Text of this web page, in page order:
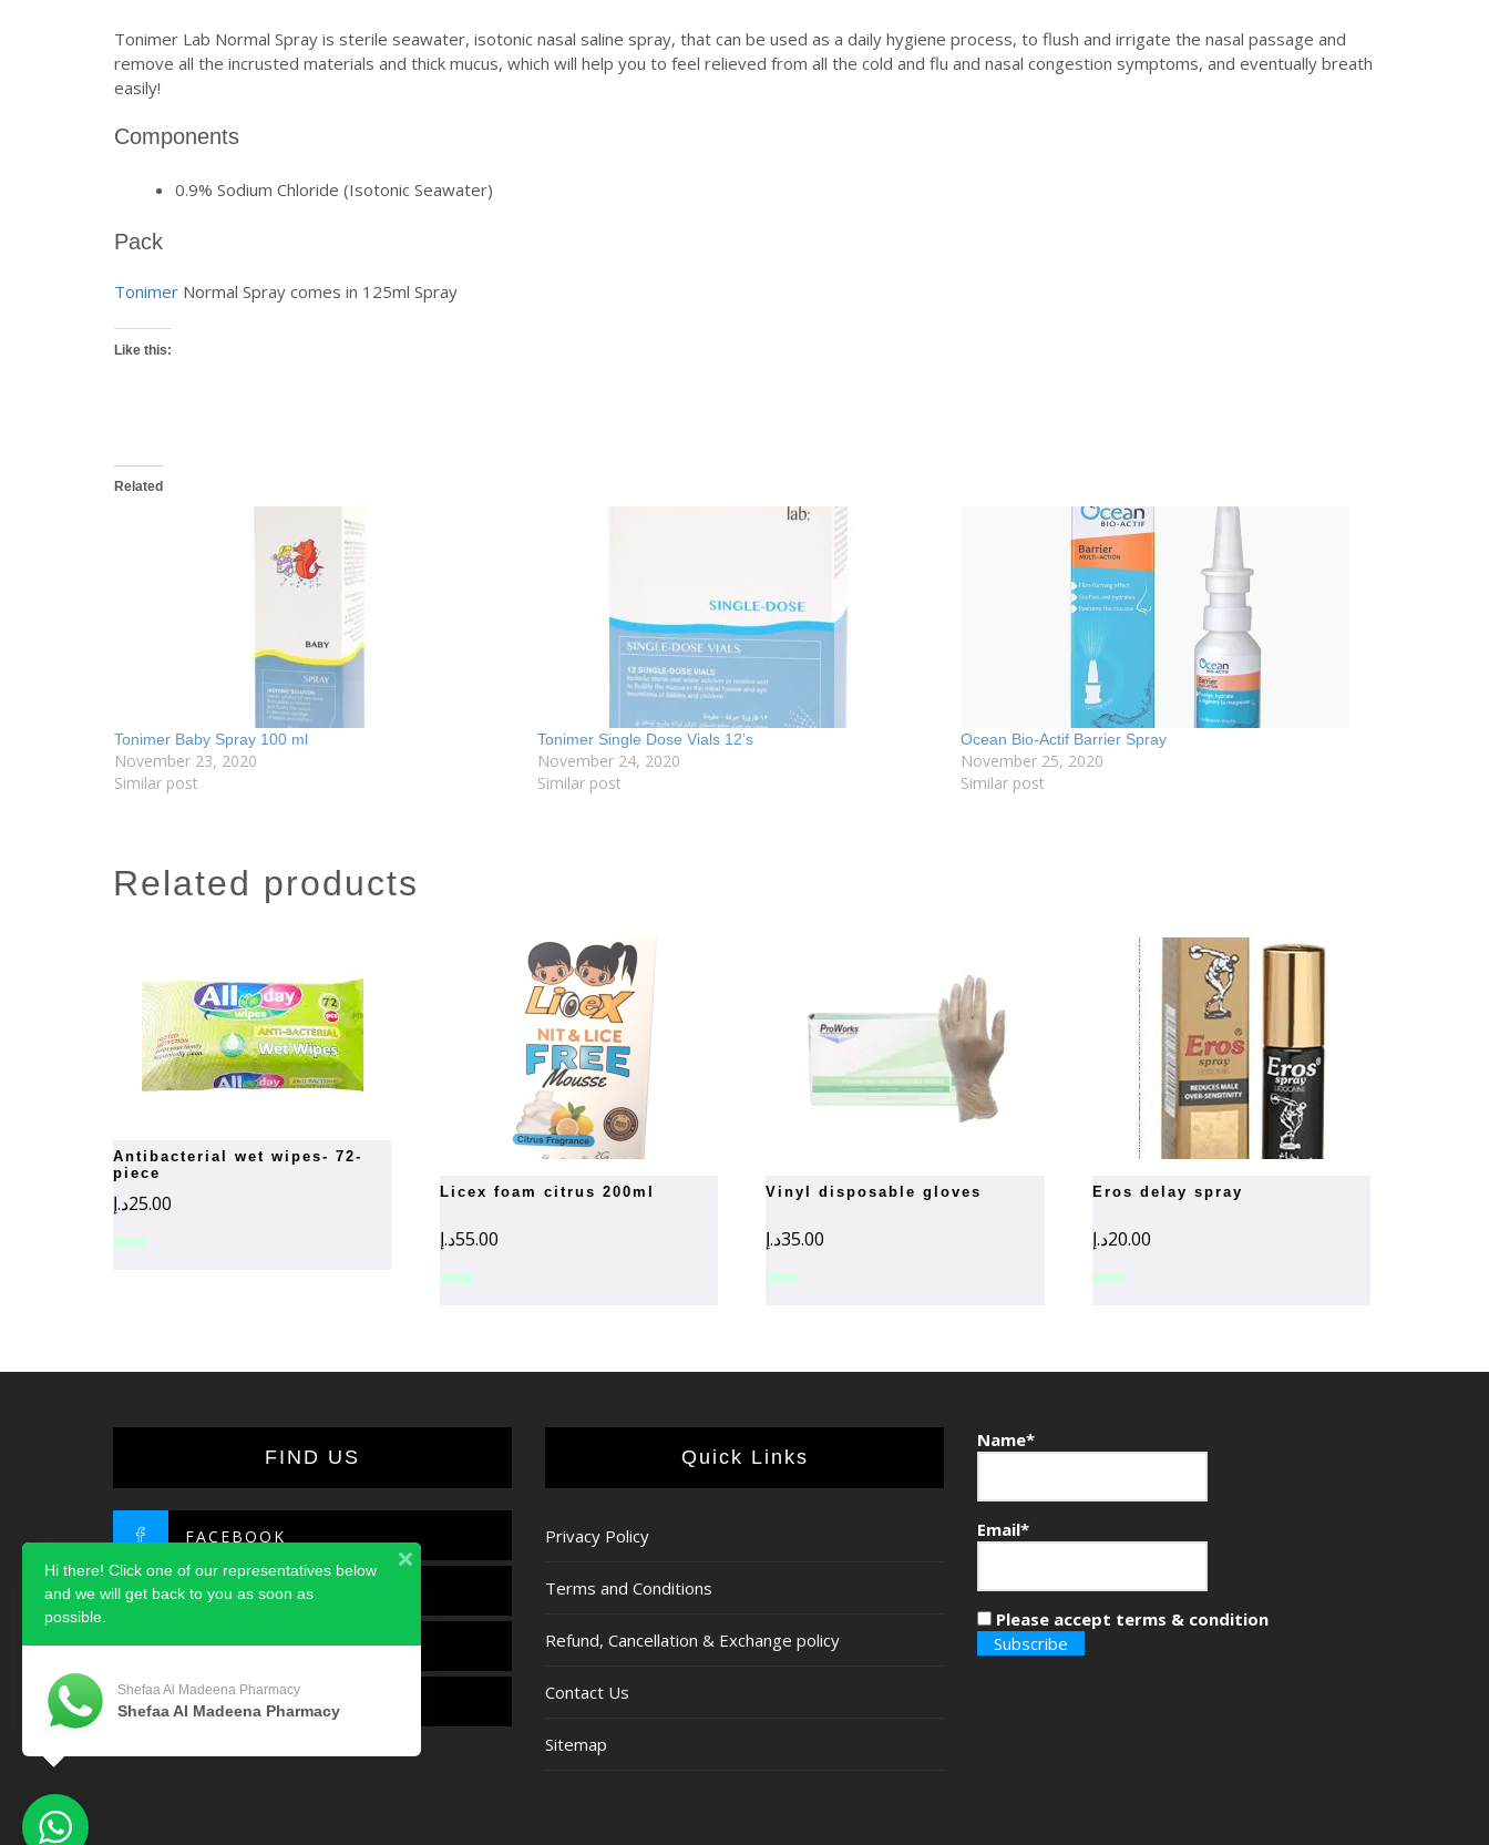
Tonimer Lab Normal Spray is sterile seawater, isotonic nasal saline spray, that can be used as a daily hygiene process, to flush and irrigate the nasal passage and
remove all the incrusted materials and thick mucus, which will help you to feel relieved from all the cold and flu and nasal congestion symptoms, and eventually breath
easily!
Components
0.9% Sodium Chloride (Isotonic Seawater)
Pack
Tonimer Normal Spray comes in 125ml Spray
Like this:
Related
Tonimer Baby Spray 100 ml
November 23, 2020
Similar post
Tonimer Single Dose Vials 12’s
November 24, 2020
Similar post
Ocean Bio-Actif Barrier Spray
November 25, 2020
Similar post
related products
antibacterial wet wipes- 72-
piece
25.00د.إ licex foam citrus 200ml
55.00د.إ
vinyl disposable gloves
35.00د.إ
eros delay spray
20.00د.إ
FIND US
FACEBOOK
TWITTER
INSTAGRAM
LINKEDIN
Quick Links
Privacy Policy
Terms and Conditions
Refund, Cancellation & Exchange policy
Contact Us
Sitemap
Name*
Email*
Please accept terms & condition
Hi there! Click one of our representatives below
and we will get back to you as soon as
possible.
Shefaa Al Madeena Pharmacy
Shefaa Al Madeena Pharmacy